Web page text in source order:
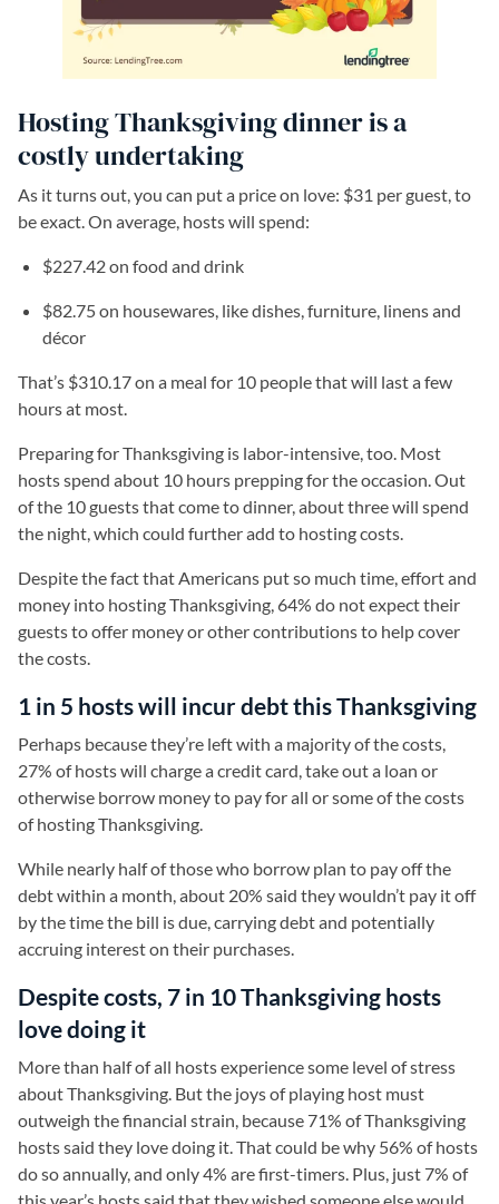
Hosting Thanksgiving dinner is a
costly undertaking
As it turns out, you can put a price on love: $31 per guest, to
be exact. On average, hosts will spend:
$227.42 on food and drink
$82.75 on housewares, like dishes, furniture, linens and
décor
That’s $310.17 on a meal for 10 people that will last a few
hours at most.
Preparing for Thanksgiving is labor-intensive, too. Most
hosts spend about 10 hours prepping for the occasion. Out
of the 10 guests that come to dinner, about three will spend
the night, which could further add to hosting costs.
Despite the fact that Americans put so much time, effort and
money into hosting Thanksgiving, 64% do not expect their
guests to offer money or other contributions to help cover
the costs.
1 in 5 hosts will incur debt this Thanksgiving
Perhaps because they’re left with a majority of the costs,
27% of hosts will charge a credit card, take out a loan or
otherwise borrow money to pay for all or some of the costs
of hosting Thanksgiving.
While nearly half of those who borrow plan to pay off the
debt within a month, about 20% said they wouldn’t pay it off
by the time the bill is due, carrying debt and potentially
accruing interest on their purchases.
Despite costs, 7 in 10 Thanksgiving hosts
love doing it
More than half of all hosts experience some level of stress
about Thanksgiving. But the joys of playing host must
outweigh the financial strain, because 71% of Thanksgiving
hosts said they love doing it. That could be why 56% of hosts
do so annually, and only 4% are first-timers. Plus, just 7% of